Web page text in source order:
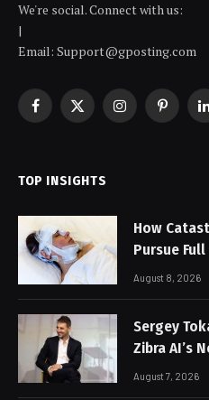
We're social. Connect with us:
|
Email: Support@gposting.com
Facebook
X
Instagram
TOP INSIGHTS
How
Pursue
August 8, 2026
Sergey
Zibra AI’s
August 7, 2026